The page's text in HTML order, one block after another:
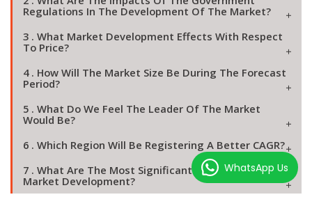
Regulations In The Development Of The Market?
3 . What Market Development Effects With Respect
To Price?
4 . How Will The Market Size Be During The Forecast
Period?
5 . What Do We Feel The Leader Of The Market
Would Be?
6 . Which Region Will Be Registering A Better CAGR?
7 . What Are The Most Significant Reasons Of Agile
Market Development?
WhatsApp Us